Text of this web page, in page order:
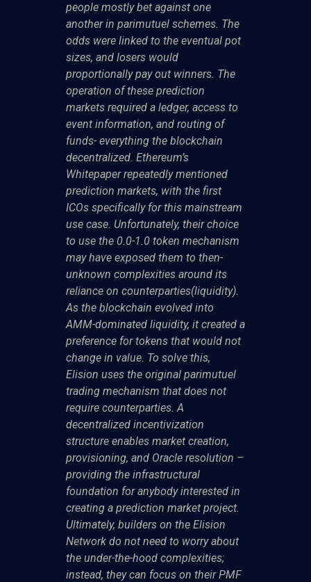
people mostly bet against one
another in parimutuel schemes. The
odds were linked to the eventual pot
sizes, and losers would
proportionally pay out winners. The
operation of these prediction
markets required a ledger, access to
event information, and routing of
funds- everything the blockchain
decentralized. Ethereum’s
Whitepaper repeatedly mentioned
prediction markets, with the first
ICOs specifically for this mainstream
use case. Unfortunately, their choice
to use the 0.0-1.0 token mechanism
may have exposed them to then-
unknown complexities around its
reliance on counterparties(liquidity).
As the blockchain evolved into
AMM-dominated liquidity, it created a
preference for tokens that would not
change in value. To solve this,
Elision uses the original parimutuel
trading mechanism that does not
require counterparties. A
decentralized incentivization
structure enables market creation,
provisioning, and Oracle resolution –
providing the infrastructural
foundation for anybody interested in
creating a prediction market project.
Ultimately, builders on the Elision
Network do not need to worry about
the under-the-hood complexities;
instead, they can focus on their PMF